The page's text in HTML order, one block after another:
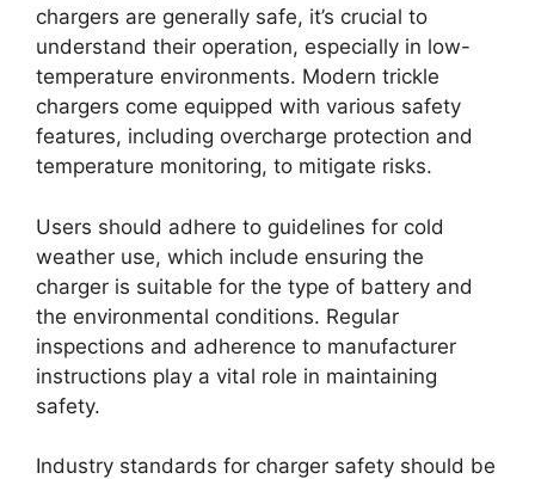
chargers are generally safe, it’s crucial to
understand their operation, especially in low-
temperature environments. Modern trickle
chargers come equipped with various safety
features, including overcharge protection and
temperature monitoring, to mitigate risks.
Users should adhere to guidelines for cold
weather use, which include ensuring the
charger is suitable for the type of battery and
the environmental conditions. Regular
inspections and adherence to manufacturer
instructions play a vital role in maintaining
safety.
Industry standards for charger safety should be